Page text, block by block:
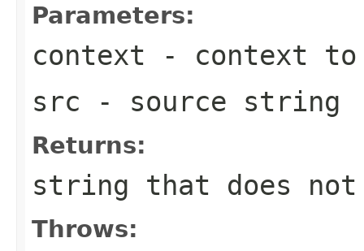
Parameters:
context - context to
src - source string
Returns:
string that does
Throws: